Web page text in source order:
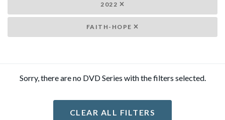
2022
FAITH-HOPE
Sorry, there are no DVD Series with the filters selected.
CLEAR ALL FILTERS